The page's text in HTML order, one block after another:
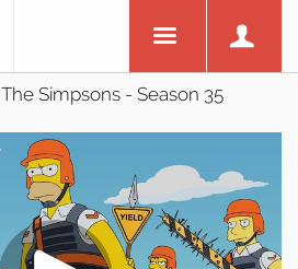
The Simpsons - Season 35